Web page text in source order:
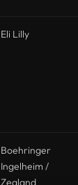
Eli Lilly
Boehringer
Ingelheim /
Zealand